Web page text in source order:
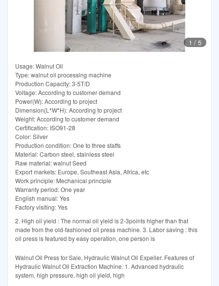
1 / 5
Usage: Walnut Oil
Type: walnut oil processing machine
Production Capacity: 3-5T/D
Voltage: According to customer demand
Power(W): According to project
Dimension(L*W*H): According to project
Weight: According to customer demand
Certification: ISO91-28
Color: Silver
Production condition: One to three staffs
Material: Carbon steel, stainless steel
Raw material: walnut Seed
Export markets: Europe, Southeast Asia, Africa, etc
Work principle: Mechanical principle
Warranty period: One year
English manual: Yes
Factory visiting: Yes
2. High oil yield : The normal oil yield is 2-3points higher than that
made from the old-fashioned oil press machine. 3. Labor saving : this
oil press is featured by easy operation, one person is
Walnut Oil Press for Sale, Hydraulic Walnut Oil Expeller. Features of
Hydraulic Walnut Oil Extraction Machine. 1. Advanced hydraulic
system, high pressure, high oil yield, high